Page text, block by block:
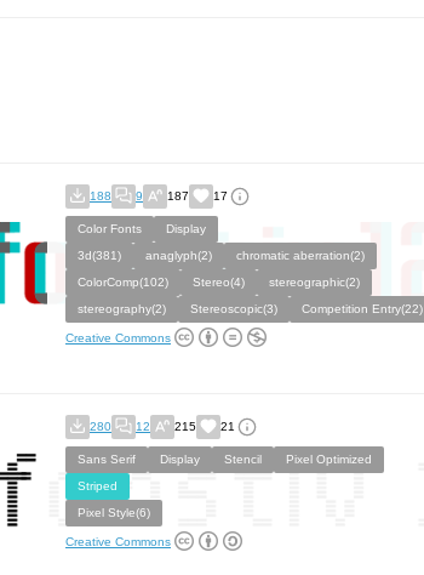
188 9 187 17
Color Fonts
Display
3d(381)
anaglyph(2)
chromatic aberration(2)
ColorComp(102)
Stereo(4)
stereographic(2)
stereography(2)
Stereoscopic(3) Competition Entry(22)
Creative Commons
280 12 215 21
Sans Serif Display Stencil
Pixel Optimized
Striped
Pixel Style(6)
Creative Commons